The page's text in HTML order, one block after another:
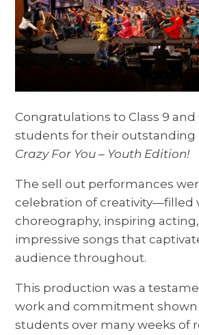
Congratulations to Class 9 and
students for their
Crazy For You – Youth Edition!
The sell out performances
celebration of creativity—filled
choreography, inspiring
impressive songs that
audience throughout.
This production was a
work and commitment shown
students over many weeks of